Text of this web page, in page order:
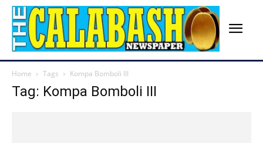
Home Tags Kompa Bomboli III
Tag: Kompa Bomboli III